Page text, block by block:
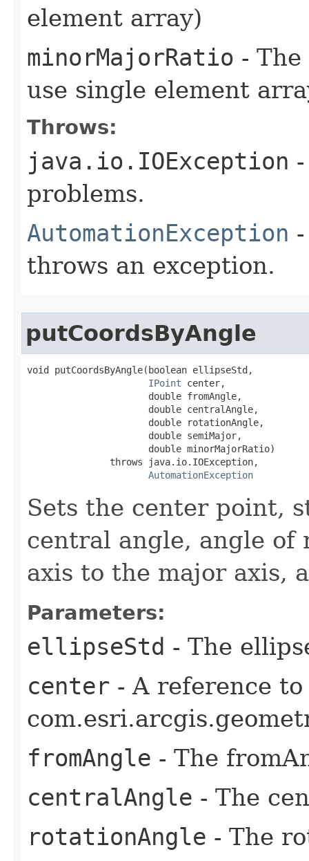
element array)
minorMajorRatio -
use single element
Throws:
java.io.IOException
problems.
AutomationException
throws an exception.
putCoordsByAngle
void putCoordsByAngle(boolean ellipseStd,
IPoint center,
                      double fromAngle,
                      double centralAngle,
                      double rotationAngle,
                      double semiMajor,
                      double minorMajorRatio)
               throws java.io.IOException,
AutomationException
Sets the center point,
central angle, angle
axis to the major axis,
Parameters:
ellipseStd - The
center - A reference to
fromAngle - The
centralAngle - The
rotationAngle - The